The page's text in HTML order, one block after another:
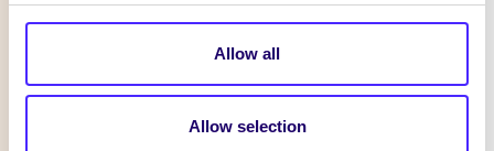
Allow all
Allow selection